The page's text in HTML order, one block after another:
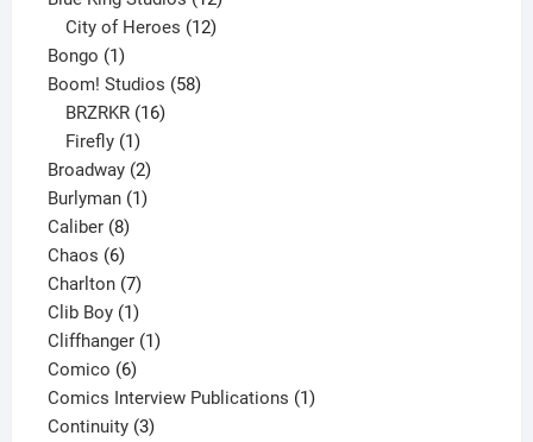
products
City of Heroes 12
Bongo 11
product
Boom! Studios 5858
BRZRKR 16
Firefly 1
product
Broadway 22
products
Burlyman 11
Caliber 88
products
Chaos 66
products
Charlton 77
products
Clib Boy 11
product
Cliffhanger 11
Comico 66
products
Comics Interview Publications 11
Continuity 33